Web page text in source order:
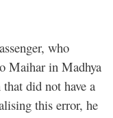
who
Maihar in Madhya
did not have a
this error, he